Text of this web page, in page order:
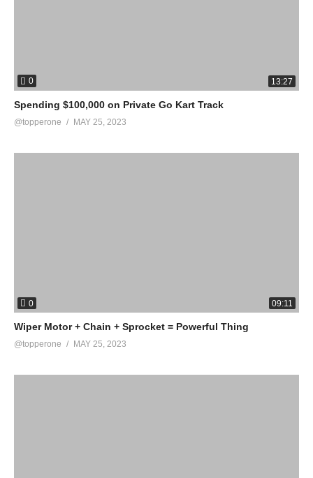
0 13:27
Spending $100,000 on Private Go Kart Track
@topperone MAY 25, 2023
0 09:11
Wiper Motor + Chain + Sprocket = Powerful Thing
@topperone MAY 25, 2023